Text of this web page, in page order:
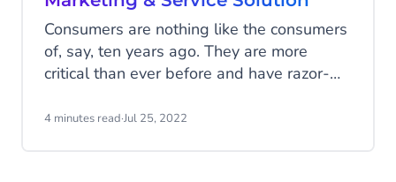
Consumers are nothing like the consumers
of, say, ten years ago. They are more
critical than ever before and have razor-
convenience, good customer experiences,
4 minutes read·Jul 25, 2022